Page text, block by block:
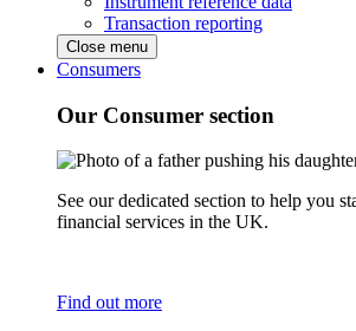
Transaction reporting
Close menu
Consumers
Our Consumer section
See our dedicated section to help you
financial services in the UK.
Find out more